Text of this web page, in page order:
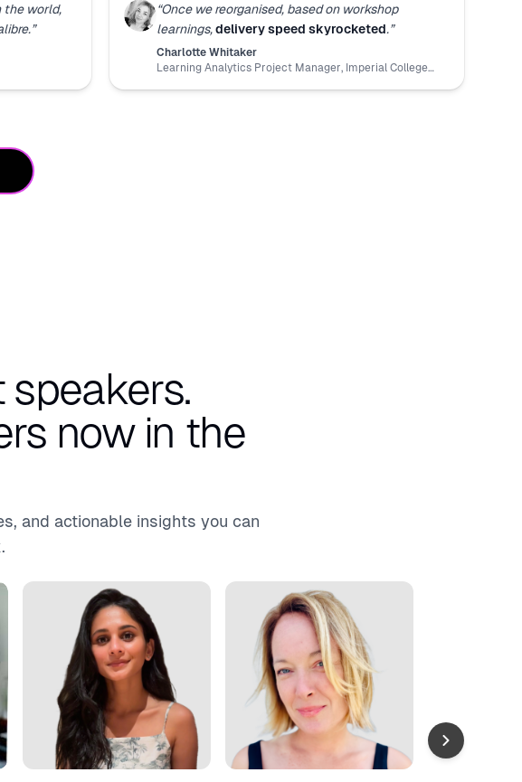
the world,
”
“Once we reorganised, based on workshop
learnings,delivery speed skyrocketed.”
Charlotte Whitaker
Learning Analytics Project Manager, Imperial College
now in the
and actionable insights you can